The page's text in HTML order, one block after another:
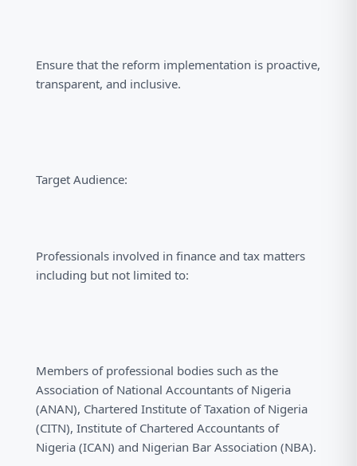
Ensure that the reform implementation is proactive,
transparent, and inclusive.
Target Audience:
Professionals involved in finance and tax matters
including but not limited to:
Members of professional bodies such as the
Association of National Accountants of Nigeria
(ANAN), Chartered Institute of Taxation of Nigeria
(CITN), Institute of Chartered Accountants of
Nigeria (ICAN) and Nigerian Bar Association (NBA).